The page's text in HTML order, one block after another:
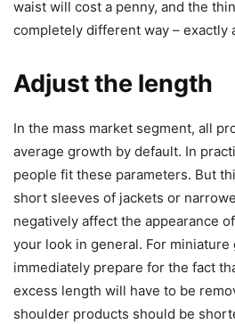
waist will cost a penny, and the
completely different way – exactly
Adjust the length
In the mass market segment, all
average growth by default. In
people fit these parameters. But
short sleeves of jackets or
negatively affect the appearance
your look in general. For
immediately prepare for the fact
excess length will have to be
shoulder products should be